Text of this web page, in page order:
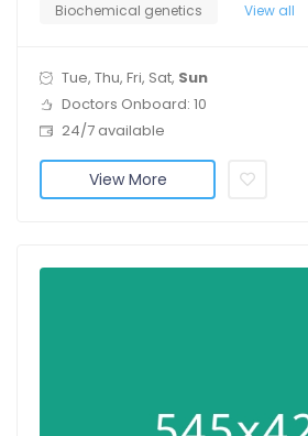
Biochemical genetics
View all
Tue, Thu, Fri, Sat, Sun
Doctors Onboard: 10
24/7 available
View More